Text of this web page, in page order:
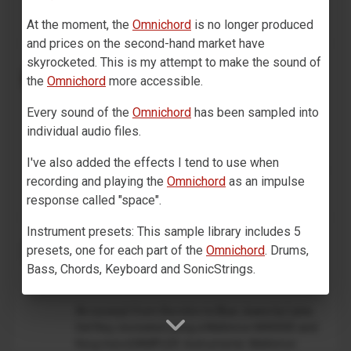
At the moment, the Omnichord is no longer produced
and prices on the second-hand market have
skyrocketed. This is my attempt to make the sound of
the Omnichord more accessible.
Every sound of the Omnichord has been sampled into
individual audio files.
I've also added the effects I tend to use when
recording and playing the Omnichord as an impulse
response called "space".
Instrument presets: This sample library includes 5
presets, one for each part of the Omnichord. Drums,
Bass, Chords, Keyboard and SonicStrings.
24 bit, number of samples: 277, file size for samples:
Drum Machine plugin preset for
Decent Sampler (MaskinTrommer)
February 28, 2026
MaskinTrommer is a drum sample library for
created from analog synthesizers. Each drum type
contains multiple...
Lana Del Rey - Blue Jeans (Mellotron
intro)
Benjamin Dehli
Del Rey, recreated using a Mellotron M4000D and